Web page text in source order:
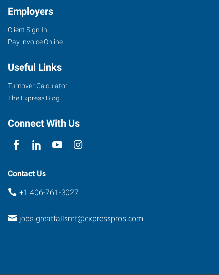
220
Street
South
Great
Montana
Employers
Client Sign-In
Pay Invoice Online
Useful Links
Turnover Calculator
The Express Blog
Connect With Us
Contact Us
+1 406-761-3027
jobs.greatfallsmt@expresspros.com